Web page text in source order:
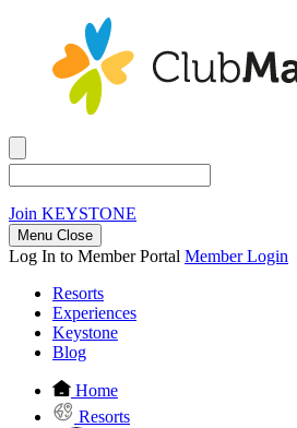
Join KEYSTONE
Menu Close
Log In to Member Portal Member Login
Resorts
Experiences
Keystone
Blog
Home
Resorts